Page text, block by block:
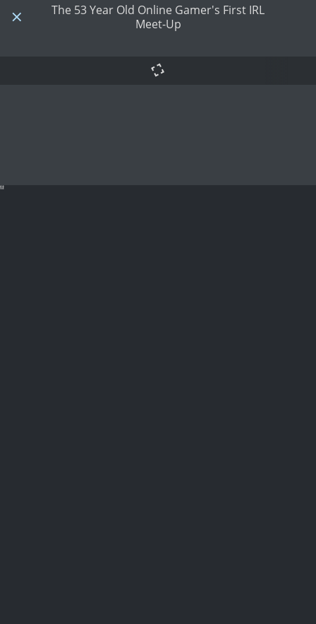
The 53 Year Old Online Gamer's First IRL
Meet-Up